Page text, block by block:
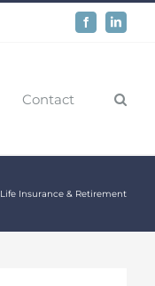
FacebookLinkedIn
Contact
Life Insurance & Retirement